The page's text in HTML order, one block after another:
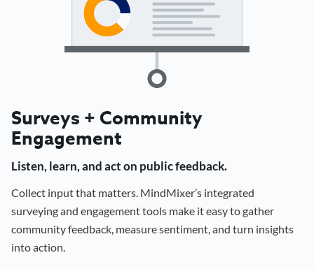
Surveys + Community
Engagement
Listen, learn, and act on public feedback.
Collect input that matters. MindMixer’s integrated
surveying and engagement tools make it easy to gather
community feedback, measure sentiment, and turn insights
into action.